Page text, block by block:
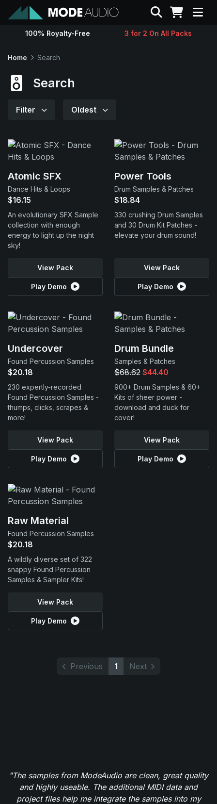
Sounds
Support
Search
100% Royalty-Free 3 for 2 On All Packs
Home Search
Search
Filter Oldest
Atomic SFX
Dance Hits & Loops
$16.15
An evolutionary SFX Sample
collection with enough
energy to light up the night
sky!
View Pack
Play Demo
Power Tools
Drum Samples & Patches
$18.84
330 crushing Drum Samples
and 30 Drum Kit Patches -
elevate your drum sound!
View Pack
Play Demo
Undercover
Found Percussion Samples
$20.18
230 expertly-recorded
Found Percussion Samples -
thumps, clicks, scrapes &
more!
View Pack
Play Demo
Drum Bundle
Samples & Patches
$68.62 $44.40
900+ Drum Samples & 60+
Kits of sheer power -
download and duck for
cover!
View Pack
Play Demo
Raw Material
Found Percussion Samples
$20.18
A wildly diverse set of 322
snappy Found Percussion
Samples & Sampler Kits!
View Pack
Play Demo
Previous 1 Next
"The samples from ModeAudio are clean, great quality
and highly useable. The additional MIDI data and
project files help me integrate the samples into my